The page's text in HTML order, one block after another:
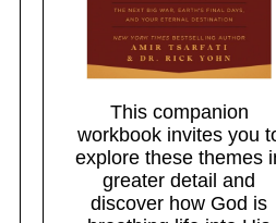
This companion
workbook invites you
explore these themes
greater detail and
discover how God is